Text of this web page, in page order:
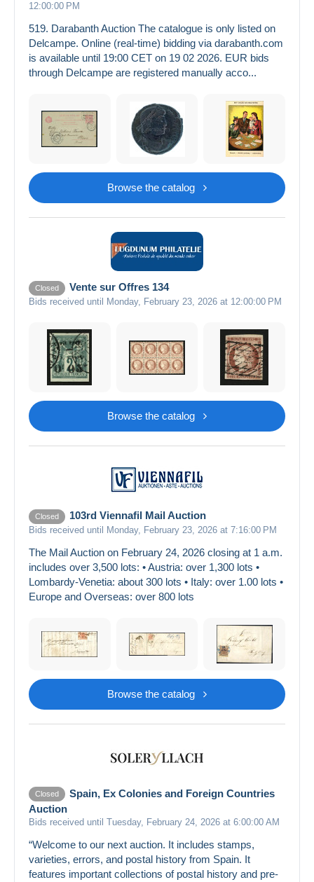
12:00:00 PM
519. Darabanth Auction The catalogue is only listed on
Delcampe. Online (real-time) bidding via darabanth.com
is available until 19:00 CET on 19 02 2026. EUR bids
through Delcampe are registered manually acco...
Browse the catalog
Closed Vente sur Offres 134
Bids received until Monday, February 23, 2026 at 12:00:00 PM
Browse the catalog
Closed 103rd Viennafil Mail Auction
Bids received until Monday, February 23, 2026 at 7:16:00 PM
The Mail Auction on February 24, 2026 closing at 1 a.m.
includes over 3,500 lots: • Austria: over 1,300 lots •
Lombardy-Venetia: about 300 lots • Italy: over 1.00 lots •
Europe and Overseas: over 800 lots
Browse the catalog
Closed
Spain, Ex Colonies and Foreign Countries
Auction
Bids received until Tuesday, February 24, 2026 at 6:00:00 AM
“Welcome to our next auction. It includes stamps,
varieties, errors, and postal history from Spain. It
features important collections of postal history and pre-